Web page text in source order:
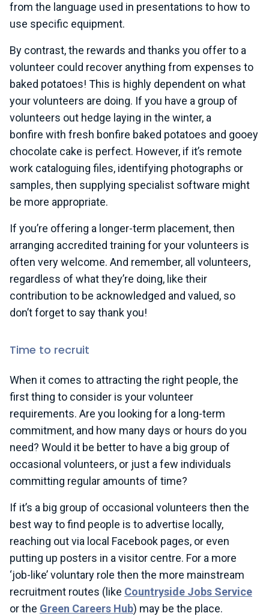
from the language used in presentations to how to
use specific equipment.
By contrast, the rewards and thanks you offer to a
volunteer could recover anything from expenses to
baked potatoes! This is highly dependent on what
your volunteers are doing. If you have a group of
volunteers out hedge laying in the winter, a
bonfire with fresh bonfire baked potatoes and gooey
chocolate cake is perfect. However, if it’s remote
work cataloguing files, identifying photographs or
samples, then supplying specialist software might
be more appropriate.
If you’re offering a longer-term placement, then
arranging accredited training for your volunteers is
often very welcome. And remember, all volunteers,
regardless of what they’re doing, like their
contribution to be acknowledged and valued, so
don’t forget to say thank you!
Time to recruit
When it comes to attracting the right people, the
first thing to consider is your volunteer
requirements. Are you looking for a long-term
commitment, and how many days or hours do you
need? Would it be better to have a big group of
occasional volunteers, or just a few individuals
committing regular amounts of time?
If it’s a big group of occasional volunteers then the
best way to find people is to advertise locally,
reaching out via local Facebook pages, or even
putting up posters in a visitor centre. For a more
‘job-like’ voluntary role then the more mainstream
recruitment routes (like Countryside Jobs Service
or the Green Careers Hub) may be the place.